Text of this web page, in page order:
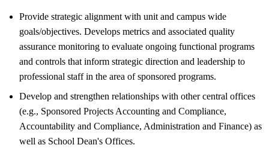
Provide strategic alignment with unit and campus wide
goals/objectives. Develops metrics and associated quality
assurance monitoring to evaluate ongoing functional programs
and controls that inform strategic direction and leadership to
professional staff in the area of sponsored programs.
Develop and strengthen relationships with other central offices
(e.g., Sponsored Projects Accounting and Compliance,
Accountability and Compliance, Administration and Finance) as
well as School Dean's Offices.